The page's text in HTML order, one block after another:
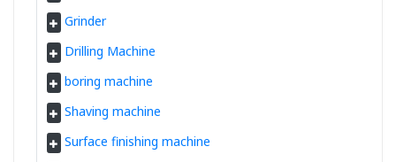
Grinder
Drilling Machine
boring machine
Shaving machine
Surface finishing machine